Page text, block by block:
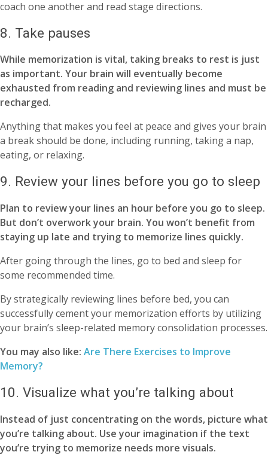
coach one another and read stage directions.
8. Take pauses
While memorization is vital, taking breaks to rest is just
as important. Your brain will eventually become
exhausted from reading and reviewing lines and must be
recharged.
Anything that makes you feel at peace and gives your brain
a break should be done, including running, taking a nap,
eating, or relaxing.
9. Review your lines before you go to sleep
Plan to review your lines an hour before you go to sleep.
But don’t overwork your brain. You won’t benefit from
staying up late and trying to memorize lines quickly.
After going through the lines, go to bed and sleep for
some recommended time.
By strategically reviewing lines before bed, you can
successfully cement your memorization efforts by utilizing
your brain’s sleep-related memory consolidation processes.
You may also like: Are There Exercises to Improve
Memory?
10. Visualize what you’re talking about
Instead of just concentrating on the words, picture what
you’re talking about. Use your imagination if the text
you’re trying to memorize needs more visuals.